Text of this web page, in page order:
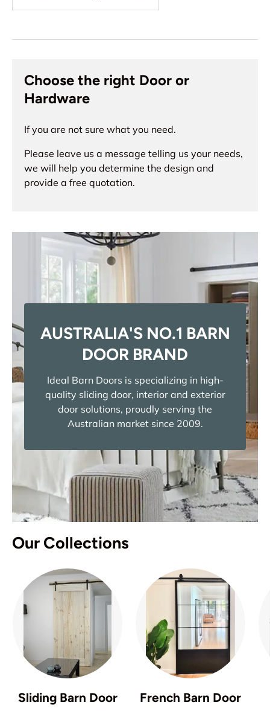
Choose the right Door or
Hardware
If you are not sure what you need.
Please leave us a message telling us your needs,
we will help you determine the design and
provide a free quotation.
AUSTRALIA'S NO.1 BARN
DOOR BRAND
Ideal Barn Doors is specializing in high-
quality sliding door, interior and exterior
door solutions, proudly serving the
Australian market since 2009.
Our Collections
Sliding Barn Door French Barn Door